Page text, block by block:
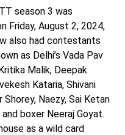
season 3 was
Friday, August 2, 2024,
also had contestants
as Delhi’s Vada Pav
Malik, Deepak
Kataria, Shivani
Shorey, Naezy, Sai Ketan
boxer Neeraj Goyat.
as a wild card